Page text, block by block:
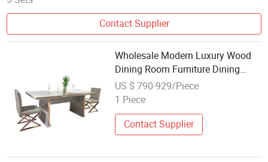
Contact Supplier
Wholesale Modern Luxury Wood
Dining Room Furniture Dining
Table Chair Restaurant Home 6
Seater Wooden Dining Set
US $ 790-929/Piece
1 Piece
Contact Supplier